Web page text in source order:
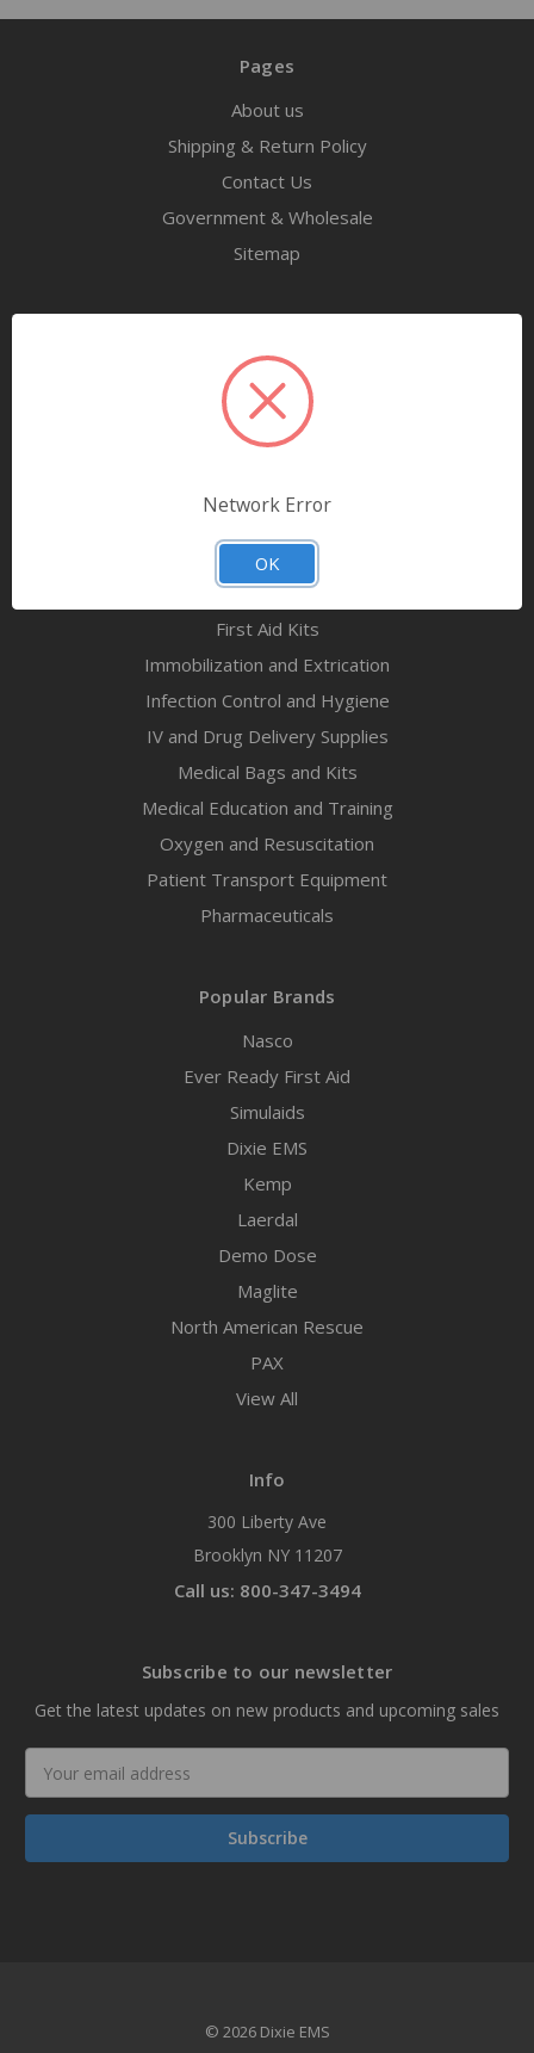
Pages
About us
Shipping & Return Policy
Contact Us
Government & Wholesale
Sitemap
Tools
Airway Maintenance
Bandages & First Aid
Mortuary Supplies
EMS and First Aid Supplies
First Aid Kits
Immobilization and Extrication
Infection Control and Hygiene
IV and Drug Delivery Supplies
Medical Bags and Kits
Medical Education and Training
Oxygen and Resuscitation
Patient Transport Equipment
Pharmaceuticals
Popular Brands
Nasco
Ever Ready First Aid
Simulaids
Dixie EMS
Kemp
Laerdal
Demo Dose
Maglite
North American Rescue
PAX
View All
Info
300 Liberty Ave
Brooklyn NY 11207
Call us: 800-347-3494
Subscribe to our newsletter
Get the latest updates on new products and upcoming sales
Address
© 2026 Dixie EMS
Network Error
OK